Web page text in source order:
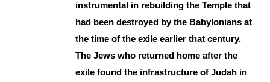
instrumental in rebuilding the Temple that
had been destroyed by the Babylonians at
the time of the exile earlier that century.
The Jews who returned home after the
exile found the infrastructure of Judah in